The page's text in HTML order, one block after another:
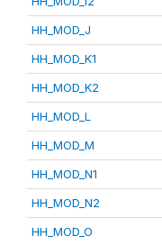
HH_MOD_J
HH_MOD_K1
HH_MOD_K2
HH_MOD_L
HH_MOD_M
HH_MOD_N1
HH_MOD_N2
HH_MOD_O